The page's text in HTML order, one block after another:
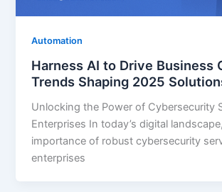
Automation
Harness AI to Drive Business
Trends Shaping 2025
Unlocking the Power of Cybersecurity
Enterprises In today’s digital
importance of robust cybersecurity
enterprises